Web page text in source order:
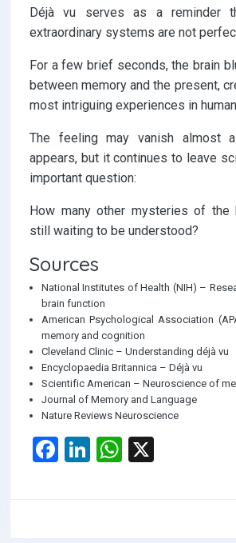
Déjà vu serves as a reminder
extraordinary systems are not
For a few brief seconds, the brain
between memory and the present,
most intriguing experiences in
The feeling may vanish almost
appears, but it continues to leave
important question:
How many other mysteries of the
still waiting to be understood?
Sources
National Institutes of Health (NIH) –
brain function
American Psychological Association
memory and cognition
Cleveland Clinic – Understanding déjà vu
Encyclopaedia Britannica – Déjà vu
Scientific American – Neuroscience of
Journal of Memory and Language
Nature Reviews Neuroscience
F
Li
W